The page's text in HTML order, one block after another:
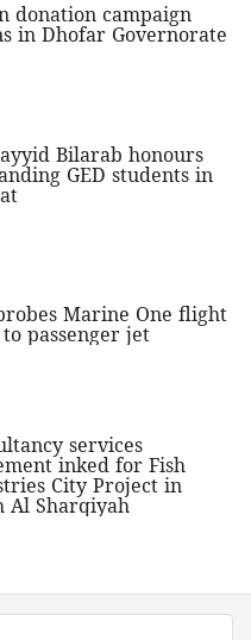
donation campaign
in Dhofar Governorate
Bilarab honours
GED students in
Marine One flight
passenger jet
services
inked for Fish
City Project in
Al Sharqiyah